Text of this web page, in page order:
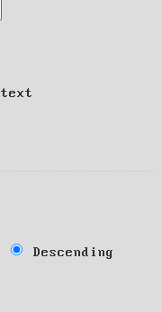
text
Descending